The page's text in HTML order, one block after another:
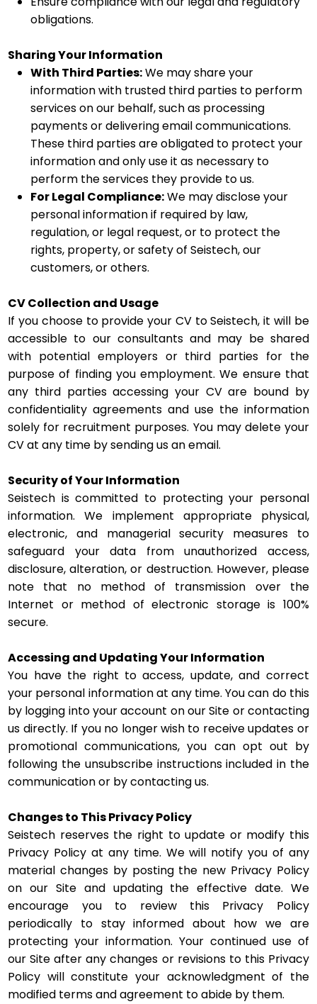
obligations.
Sharing Your Information
With Third Parties:We may share your
information with trusted third parties to perform
services on our behalf, such as processing
payments or delivering email communications.
These third parties are obligated to protect your
information and only use it as necessary to
perform the services they provide to us.
For Legal Compliance:We may disclose your
personal information if required by law,
regulation, or legal request, or to protect the
rights, property, or safety of Seistech, our
customers, or others.
CV Collection and Usage
If you choose to provide your CV to Seistech, it will be
accessible to our consultants and may be shared
with potential employers or third parties for the
purpose of finding you employment. We ensure that
any third parties accessing your CV are bound by
confidentiality agreements and use the information
solely for recruitment purposes. You may delete your
CV at any time by sending us an email.
Security of Your Information
Seistech is committed to protecting your personal
information. We implement appropriate physical,
electronic, and managerial security measures to
safeguard your data from unauthorized access,
disclosure, alteration, or destruction. However, please
note that no method of transmission over the
Internet or method of electronic storage is 100%
secure.
Accessing and Updating Your Information
You have the right to access, update, and correct
your personal information at any time. You can do this
by logging into your account on our Site or contacting
us directly. If you no longer wish to receive updates or
promotional communications, you can opt out by
following the unsubscribe instructions included in the
communication or by contacting us.
Changes to This Privacy Policy
Seistech reserves the right to update or modify this
Privacy Policy at any time. We will notify you of any
material changes by posting the new Privacy Policy
on our Site and updating the effective date. We
encourage you to review this Privacy Policy
periodically to stay informed about how we are
protecting your information. Your continued use of
our Site after any changes or revisions to this Privacy
Policy will constitute your acknowledgment of the
modified terms and agreement to abide by them.